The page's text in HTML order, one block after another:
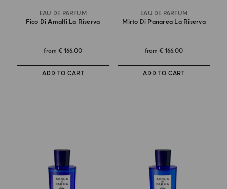
EAU DE PARFUM
Fico Di Amalfi La Riserva
from€ 166.00
ADD TO CART
EAU DE PARFUM
Mirto Di Panarea La Riserva
from€ 166.00
ADD TO CART